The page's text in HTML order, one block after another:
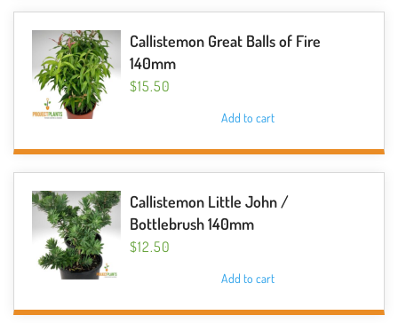
Callistemon Great Balls of Fire
140mm
$15.50
Add to cart
Callistemon Little John /
Bottlebrush 140mm
$12.50
Add to cart